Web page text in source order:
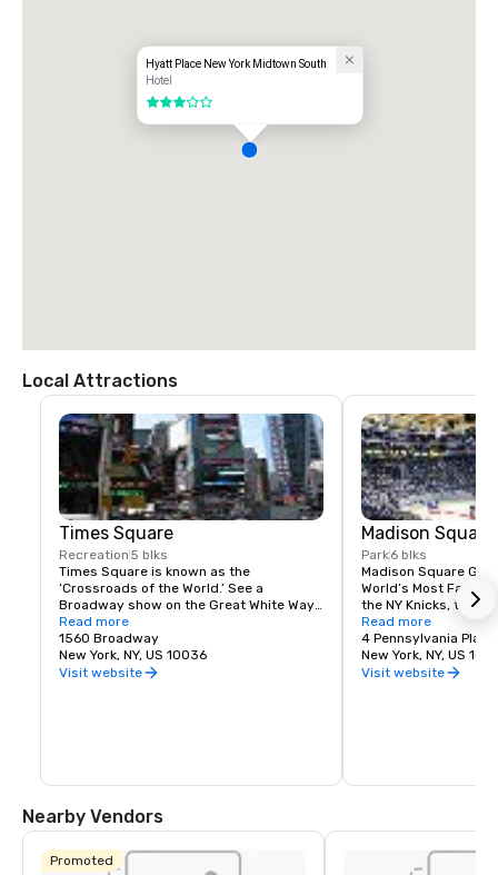
Hyatt Place New York Midtown South
Hotel
3 out of 5
Local Attractions
Times Square
Recreation 5 blks
Times Square is known as the
‘Crossroads of the World.’ See a
Broadway show on the Great White Way,
dine on historic Restaurant Row, or
simply enjoy the people-watching in the
world’s most dynamic public space.
Read more
1560 Broadway
New York, NY, US 10036
Visit website
Madison
Park6 blks
Madison Square
World’s Most
the NY Knicks, the
best concerts and
Tri-State area.
Read more
4 Pennsylvania Plaza
New York, NY, US
Visit website
Nearby Vendors
Promoted